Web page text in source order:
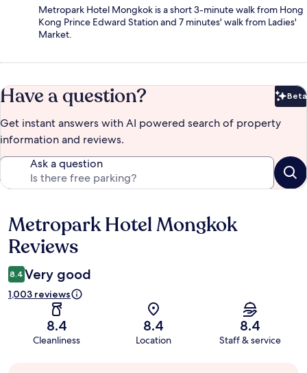
Metropark Hotel Mongkok is a short 3-minute walk from Hong
Kong Prince Edward Station and 7 minutes' walk from Ladies'
Market.
Have a question? Beta
Get instant answers with AI powered search of property
information and reviews.
Ask a question
Reviews
Metropark Hotel Mongkok
Reviews
8.4 Very good
1,003 reviews
8.4
Cleanliness
8.4
Location
8.4
Staff & service